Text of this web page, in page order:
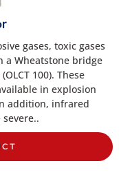
gases, toxic gases
a Wheatstone bridge
100). These
in explosion
addition, infrared